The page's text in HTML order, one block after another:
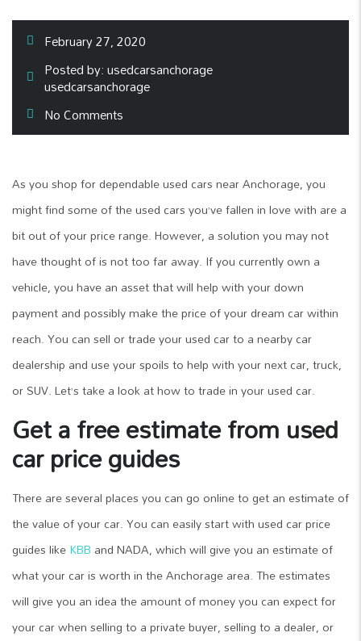
February 27, 2020
Posted by:usedcarsanchorage
usedcarsanchorage
No Comments
As you shop for dependable used cars near Anchorage, you
might find some of the used cars you’ve fallen in love with are a
bit out of your price range. However, a solution you may not
have thought of is not too far away. If you currently own a
vehicle, you have an asset that will help with your down
payment and possibly make the price of your dream car within
reach. You can sell or trade your used car to a nearby car
dealership and use your spoils to help with your next car, truck,
or SUV. Let’s take a look at how to trade in your used car.
Get a free estimate from used
car price guides
There are several places you can go online to get an estimate of
the value of your car. You can easily start with used car price
guides likeKBB and NADA, which will give you an estimate of
what your car is worth in the Anchorage area. The estimates
will give you an idea the amount of money you can expect for
your car when selling to a private buyer, selling to a dealer, or